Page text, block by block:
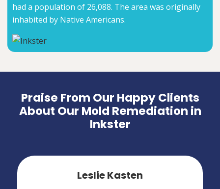
had a population of 26,088. The area was originally
inhabited by Native Americans.
Praise From Our Happy Clients
About Our Mold Remediation in
Inkster
Leslie Kasten